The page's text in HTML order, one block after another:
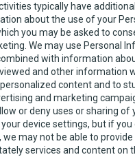
typically have
about the use of your
you may be asked to
We may use Personal
with information
and other information
content and to
and marketing
or deny uses or sharing of
device settings, but if
we may not be able to
services and content on